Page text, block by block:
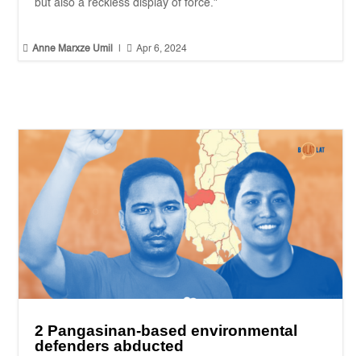
but also a reckless display of force."
 Anne Marxze Umil  Apr 6, 2024
2 Pangasinan-based environmental
defenders abducted